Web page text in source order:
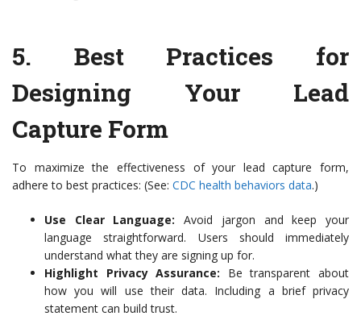
5. Best Practices for
Designing Your Lead
Capture Form
To maximize the effectiveness of your lead capture form,
adhere to best practices: (See: CDC health behaviors data.)
Use Clear Language: Avoid jargon and keep your
language straightforward. Users should immediately
understand what they are signing up for.
Highlight Privacy Assurance: Be transparent about
how you will use their data. Including a brief privacy
statement can build trust.